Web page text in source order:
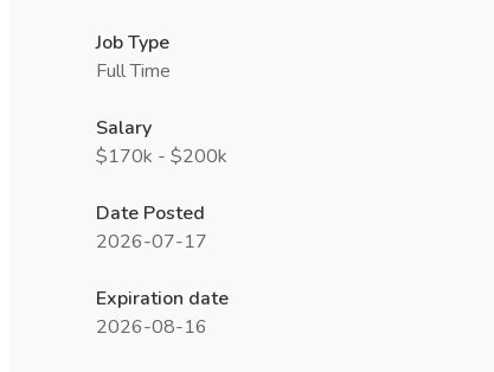
Job Type
Full Time
Salary
$170k - $200k
Date Posted
2026-07-17
Expiration date
2026-08-16